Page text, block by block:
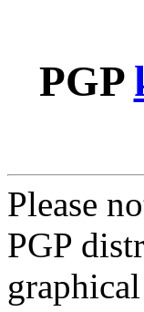
PGP
Please
PGP